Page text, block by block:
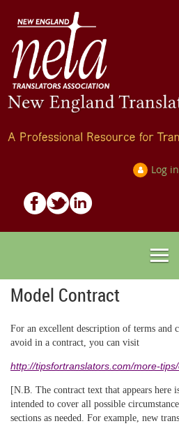
Log in
Model Contract
For an excellent description of terms and
avoid in a contract, you can visit
http://tipsfortranslators.com/more-
[N.B. The contract text that appears here
intended to cover all possible
sections as needed. For example, new